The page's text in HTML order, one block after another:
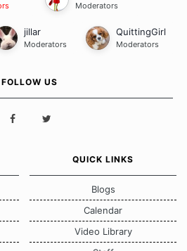
Moderators
jillar
Moderators
QuittingGirl
Moderators
FOLLOW US
QUICK LINKS
Blogs
Calendar
Video Library